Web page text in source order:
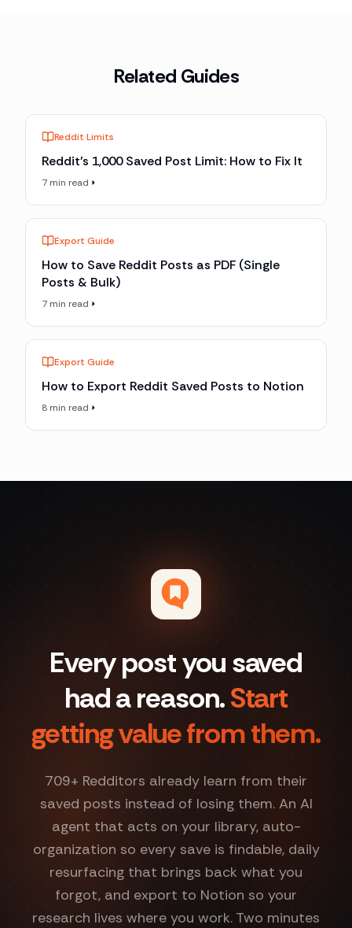
Related Guides
Reddit Limits
Reddit's 1,000 Saved Post Limit: How to Fix It
7 min read
Export Guide
How to Save Reddit Posts as PDF (Single
Posts & Bulk)
7 min read
Export Guide
How to Export Reddit Saved Posts to Notion
8 min read
Every post you saved
had a reason.Start
getting value from them.
709+ Redditors already learn from their
saved posts instead of losing them. An AI
agent that acts on your library, auto-
organization so every save is findable, daily
resurfacing that brings back what you
forgot, and export to Notion so your
research lives where you work. Two minutes